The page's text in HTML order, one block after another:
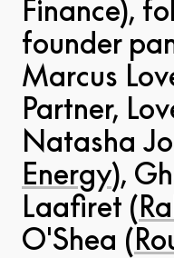
Finance),
founder
Marcus
Partner,
Natasha
Energy),
Laafiret (
O'Shea (